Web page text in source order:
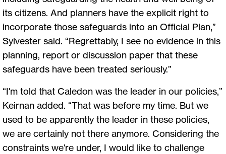
its citizens. And planners have the explicit right to
incorporate those safeguards into an Official Plan,”
Sylvester said. “Regrettably, I see no evidence in this
planning, report or discussion paper that these
safeguards have been treated seriously.”
“I'm told that Caledon was the leader in our policies,”
Keirnan added. “That was before my time. But we
used to be apparently the leader in these policies,
we are certainly not there anymore. Considering the
constraints we're under, I would like to challenge